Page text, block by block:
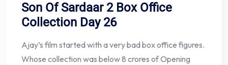
Son Of Sardaar 2 Box Office
Collection Day 26
Ajay’s film started with a very bad box office figures.
Whose collection was below 8 crores of Opening